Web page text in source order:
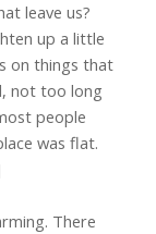
leave us?
up a little
on things that
not too long
people
was flat.
There